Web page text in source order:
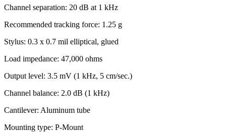
Channel separation: 20 dB at 1 kHz
Recommended tracking force: 1.25 g
Stylus: 0.3 x 0.7 mil elliptical, glued
Load impedance: 47,000 ohms
Output level: 3.5 mV (1 kHz, 5 cm/sec.)
Channel balance: 2.0 dB (1 kHz)
Cantilever: Aluminum tube
Mounting type: P-Mount